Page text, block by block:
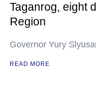
Taganrog, eight
Region
Governor Yury
READ MORE